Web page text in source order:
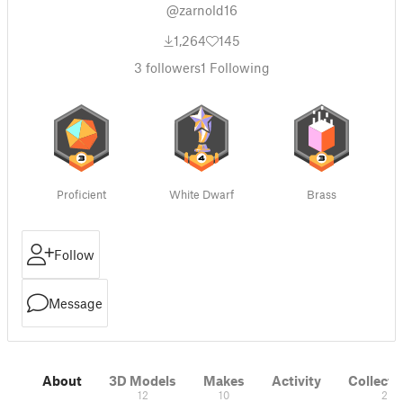
@zarnold16
1,264
145
3 followers1 Following
Proficient White Dwarf Brass
Follow
Message
About 3D Models
12
Makes
10
Activity
2